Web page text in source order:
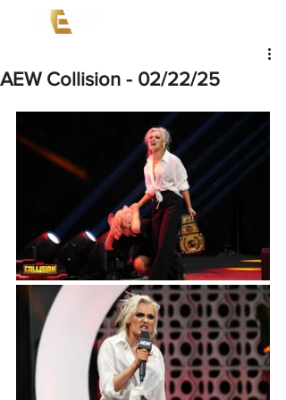
AEW Collision - 02/22/25